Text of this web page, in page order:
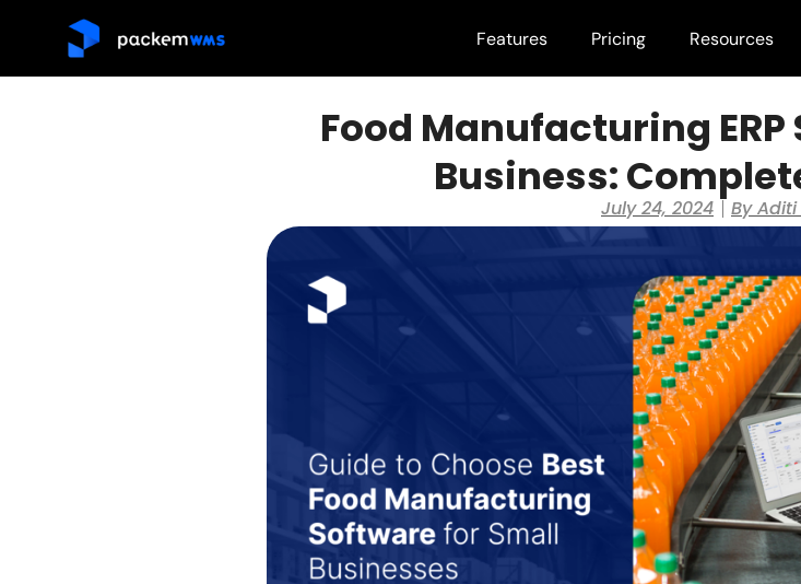
Features Pricing Resources
Food Manufacturing
Business:
July 24, 2024 ByAditi